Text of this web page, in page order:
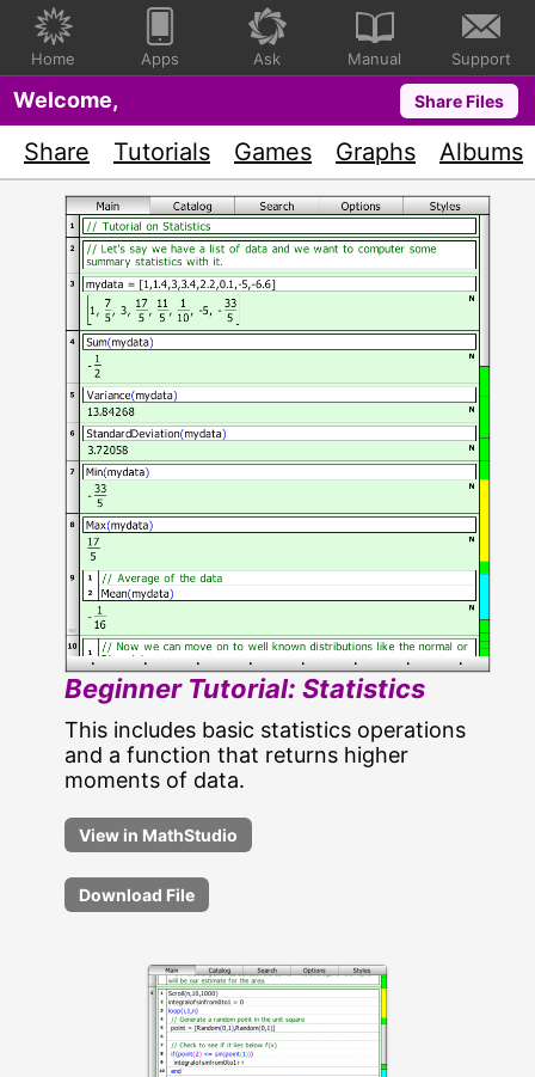
Home Apps Ask Manual Support
Welcome, Share Files
Share Tutorials Games Graphs Albums
Beginner Tutorial: Statistics
This includes basic statistics operations
and a function that returns higher
moments of data.
Download File